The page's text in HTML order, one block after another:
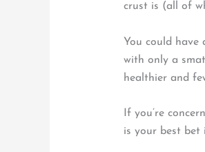
crust is (all of
You could
with only a
healthier and
If you’re
is your best bet